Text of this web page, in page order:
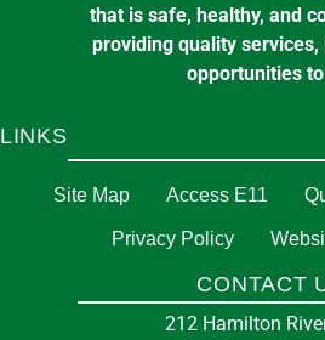
that is safe, healthy, and
providing quality services,
opportunities
LINKS
Site Map Access E11
Privacy Policy
CONTACT
212 Hamilton